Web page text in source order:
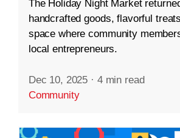
The Holiday Night Market
handcrafted goods, flavorful
space where community
local entrepreneurs.
Dec 10, 2025 · 4 min read
Community